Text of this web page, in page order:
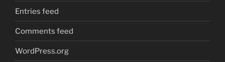
Entries feed
Comments feed
WordPress.org